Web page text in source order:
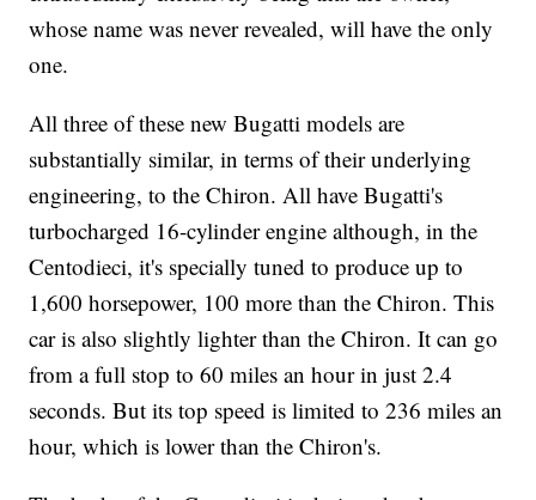
whose name was never revealed, will have the only
one.
All three of these new Bugatti models are
substantially similar, in terms of their underlying
engineering, to the Chiron. All have Bugatti's
turbocharged 16-cylinder engine although, in the
Centodieci, it's specially tuned to produce up to
1,600 horsepower, 100 more than the Chiron. This
car is also slightly lighter than the Chiron. It can go
from a full stop to 60 miles an hour in just 2.4
seconds. But its top speed is limited to 236 miles an
hour, which is lower than the Chiron's.